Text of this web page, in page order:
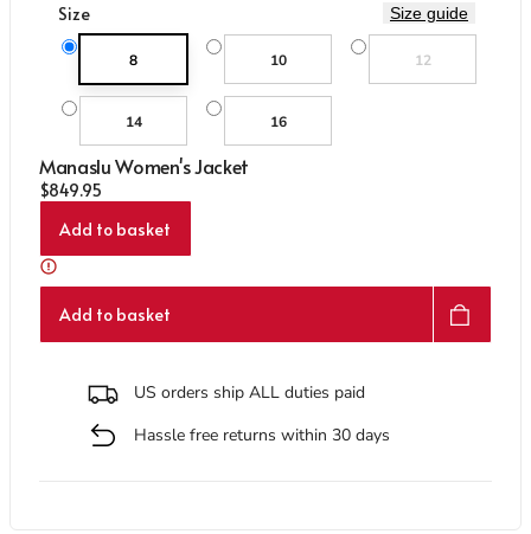
Size Size guide
8 10 12
Variant sold out or
14 16
Manaslu Women's Jacket
Regular price
$849.95
Add to basket
Add to basket
US orders ship ALL duties paid
Hassle free returns within 30 days